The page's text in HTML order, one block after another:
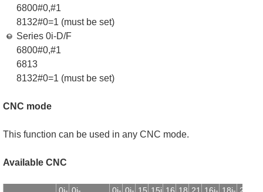
6800#0,#1
8132#0=1 (must be set)
Series 0i-D/F
6800#0,#1
6813
8132#0=1 (must be set)
CNC mode
This function can be used in any CNC mode.
Available CNC